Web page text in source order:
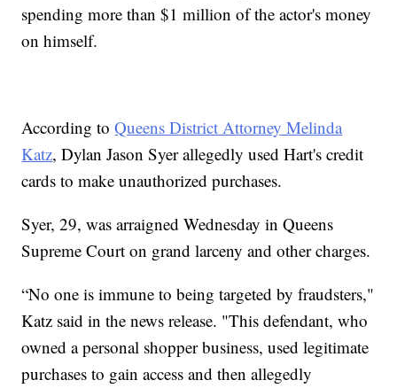
spending more than $1 million of the actor's money
on himself.
According toQueens District Attorney Melinda
Katz, Dylan Jason Syer allegedly used Hart's credit
cards to make unauthorized purchases.
Syer, 29, was arraigned Wednesday in Queens
Supreme Court on grand larceny and other charges.
“No one is immune to being targeted by fraudsters,"
Katz said in the news release. "This defendant, who
owned a personal shopper business, used legitimate
purchases to gain access and then allegedly